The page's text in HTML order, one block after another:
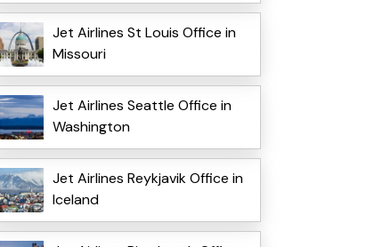
Jet Airlines St Louis Office in
Missouri
Jet Airlines Seattle Office in
Washington
Jet Airlines Reykjavik Office in
Iceland